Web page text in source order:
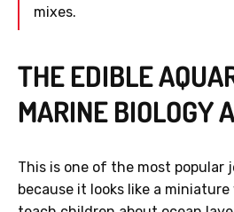
mixes.
THE EDIBLE
MARINE BIOLOGY
This is one of the most popular
because it looks like a